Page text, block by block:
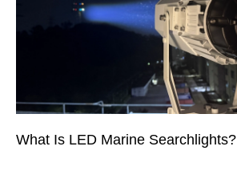
What Is LED Marine Searchlights?